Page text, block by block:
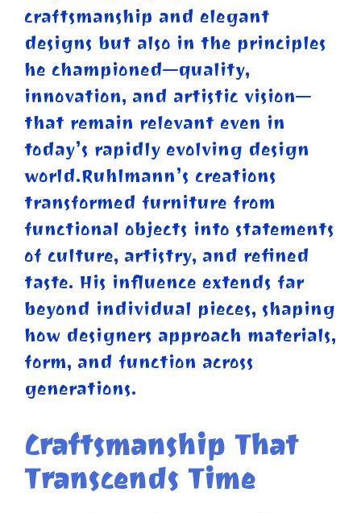
craftsmanship and elegant
designs but also in the principles
he championed—quality,
innovation, and artistic vision—
that remain relevant even in
today’s rapidly evolving design
world.Ruhlmann’s creations
transformed furniture from
functional objects into statements
of culture, artistry, and refined
taste. His influence extends far
beyond individual pieces, shaping
how designers approach materials,
form, and function across
generations.
Craftsmanship That
Transcends Time